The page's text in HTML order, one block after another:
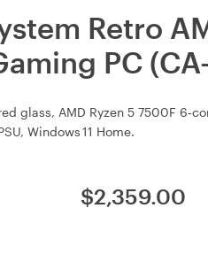
Retro
PC
AMD Ryzen 5 7500F
Windows 11 Home.
$2,359.00